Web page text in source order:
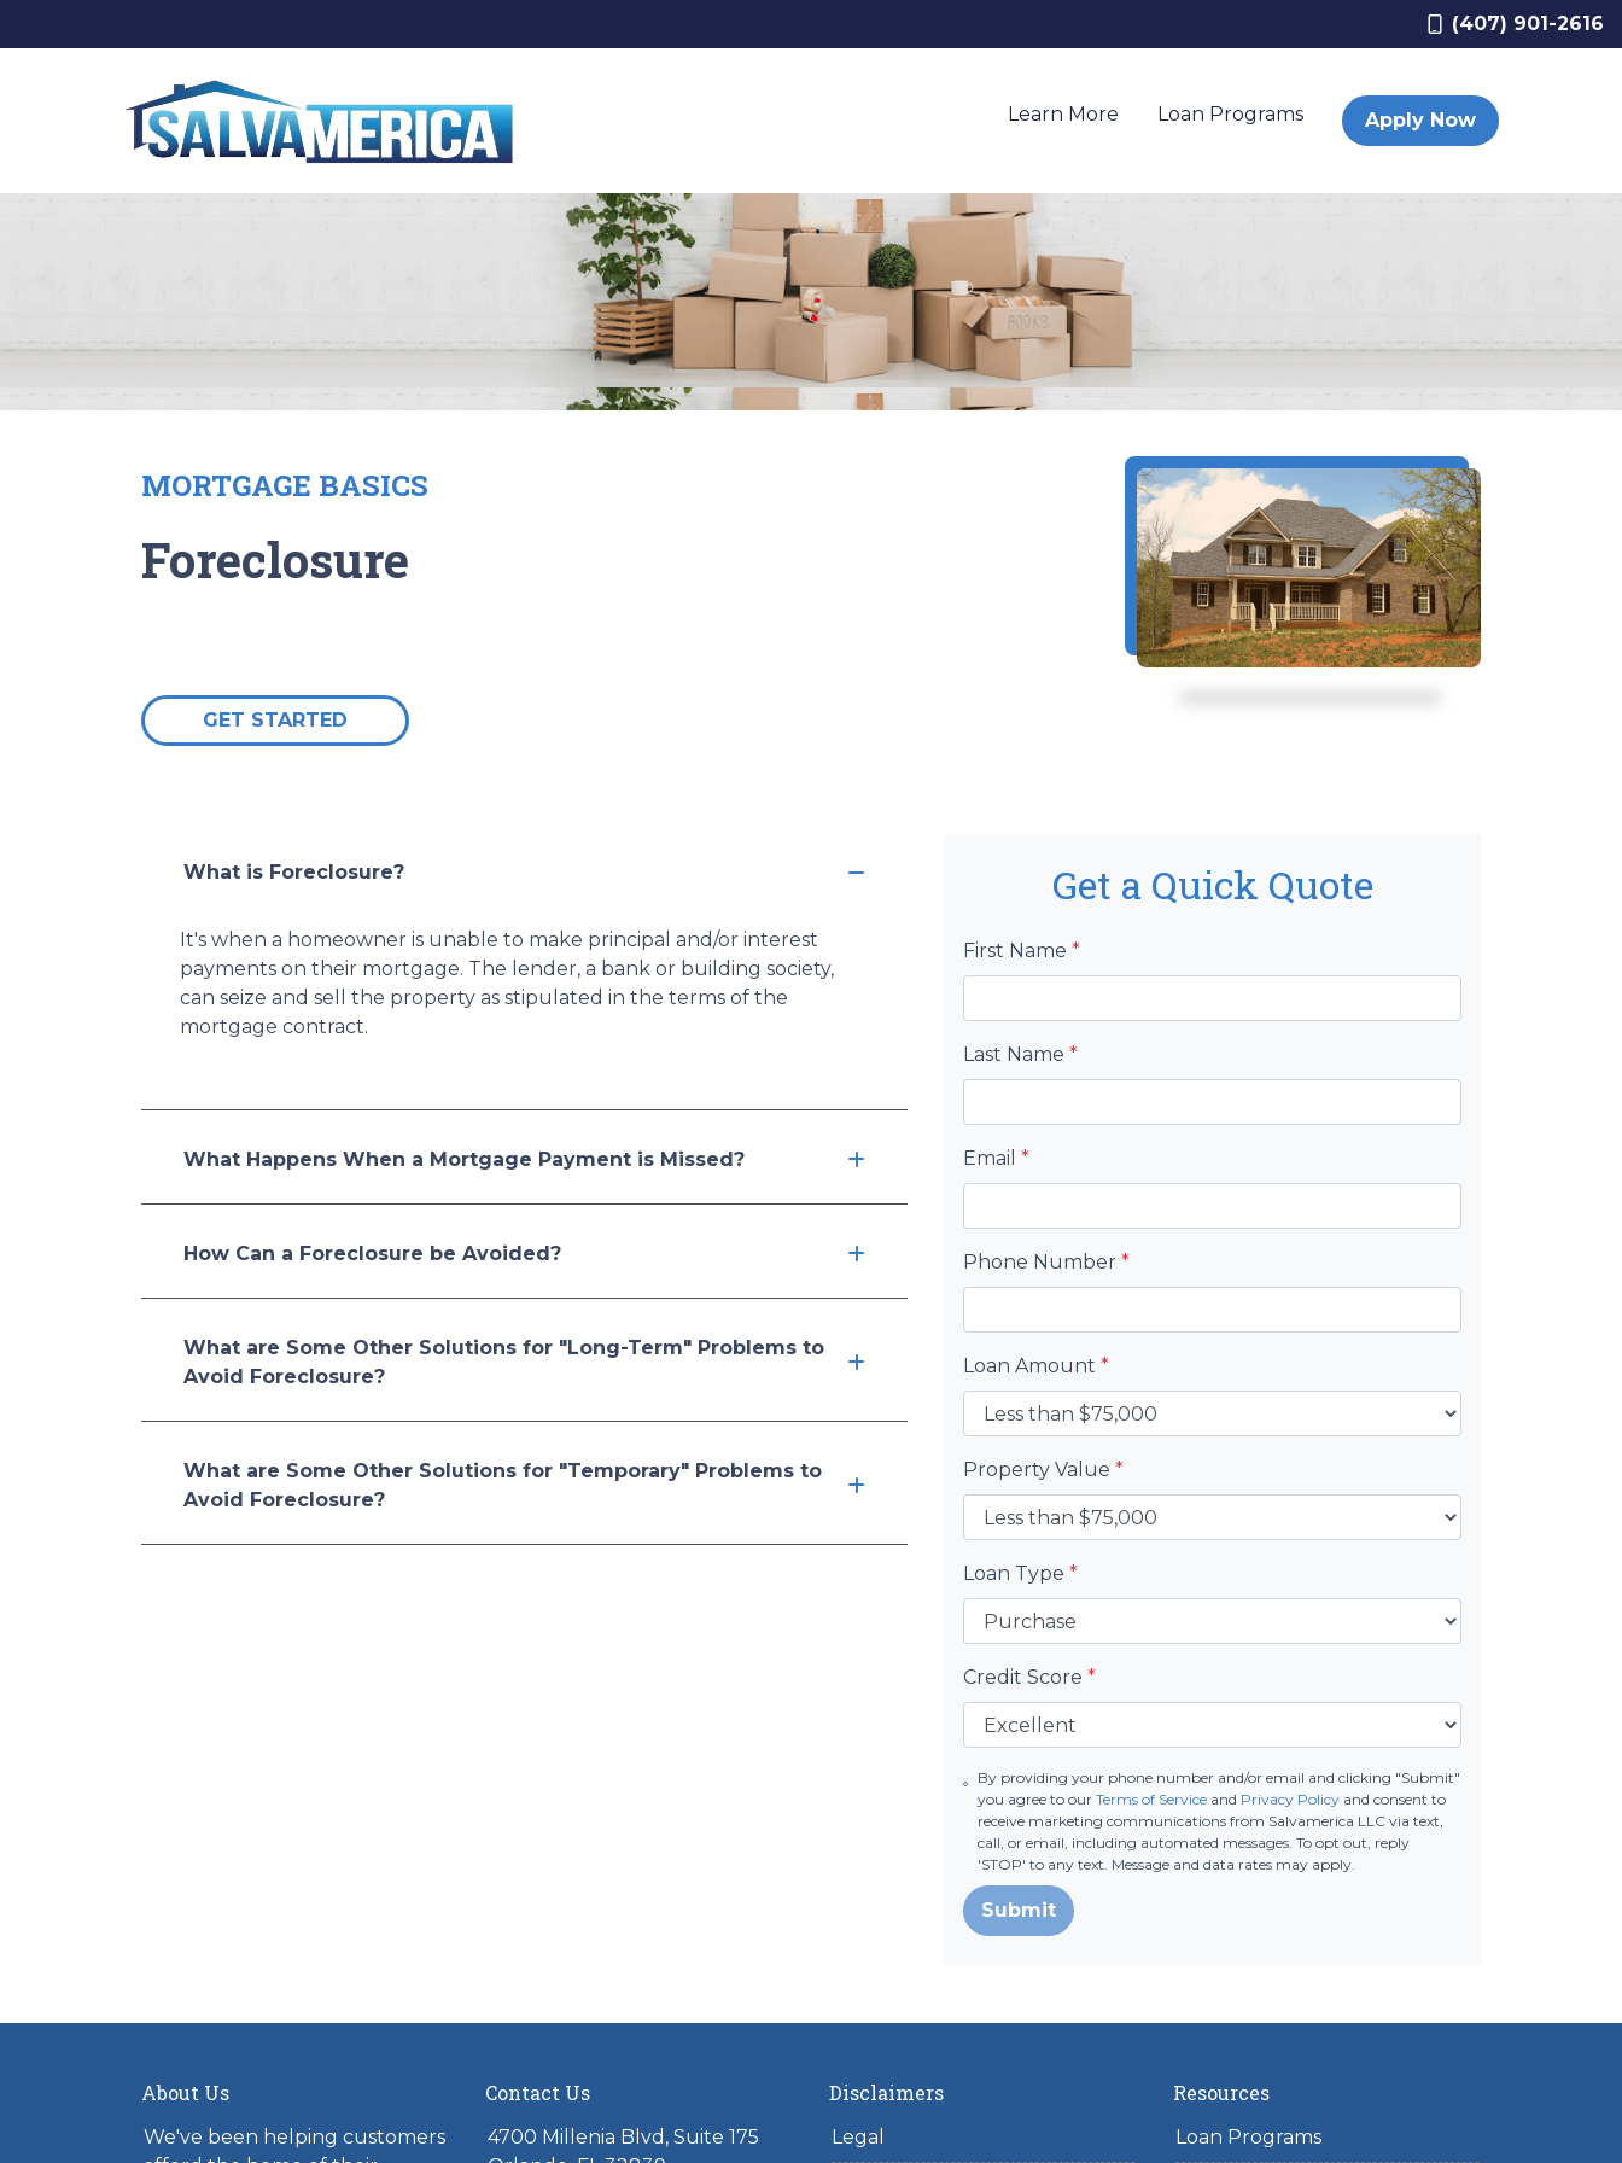
(407) 901-2616
Learn More Loan Programs Apply Now
MORTGAGE BASICS
Foreclosure
GET STARTED
What is Foreclosure?
It's when a homeowner is unable to make principal and/or interest
payments on their mortgage. The lender, a bank or building society,
can seize and sell the property as stipulated in the terms of the
mortgage contract.
What Happens When a Mortgage Payment is Missed?
How Can a Foreclosure be Avoided?
What are Some Other Solutions for "Long-Term" Problems to
Avoid Foreclosure?
What are Some Other Solutions for "Temporary" Problems to
Avoid Foreclosure?
Get a Quick Quote
First Name *
Last Name *
Email *
Phone Number *
Loan Amount *
Property Value *
Loan Type *
Credit Score *
By providing your phone number and/or email and clicking "Submit"
you agree to ourTerms of Service and Privacy Policy and consent to
receive marketing communications from Salvamerica LLC via text,
call, or email, including automated messages. To opt out, reply
'STOP' to any text. Message and data rates may apply.
Submit
About Us
We've been helping customers
Contact Us
4700 Millenia Blvd, Suite 175
Disclaimers
Legal
Resources
Loan Programs